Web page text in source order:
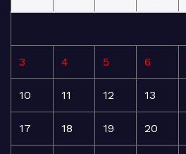
3 4 5 6
10 11 12 13
17 18 19 20